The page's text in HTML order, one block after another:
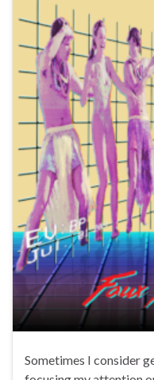
Sometimes I consider